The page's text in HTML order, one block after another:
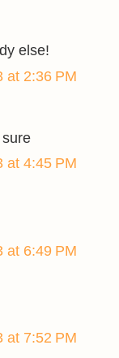
else!
at 2:36 PM
at 4:45 PM
at 6:49 PM
at 7:52 PM